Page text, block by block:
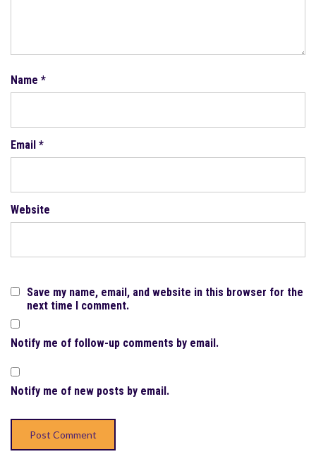
Name *
Email *
Website
Save my name, email, and website in this browser for the
next time I comment.
Notify me of follow-up comments by email.
Notify me of new posts by email.